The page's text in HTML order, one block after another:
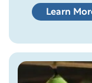
after it.
simple, but it
Learn